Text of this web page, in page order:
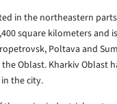
in the northeastern
square kilometers
Poltava and
Oblast. Kharkiv Oblast
the city.